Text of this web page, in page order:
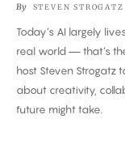
Up?
By STEVEN STROGATZ
Today’s AI largely
real world — that’s
host Steven Strogatz
about creativity,
future might take.